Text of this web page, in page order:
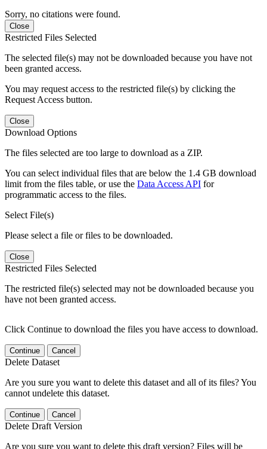
Sorry, no citations were found.
Close
Restricted Files Selected
The selected file(s) may not be downloaded because you have not
been granted access.
You may request access to the restricted file(s) by clicking the
Request Access button.
Close
Download Options
The files selected are too large to download as a ZIP.
You can select individual files that are below the 1.4 GB download
limit from the files table, or use the Data Access API for
programmatic access to the files.
Select File(s)
Please select a file or files to be downloaded.
Close
Restricted Files Selected
The restricted file(s) selected may not be downloaded because you
have not been granted access.
Click Continue to download the files you have access to download.
Continue Cancel
Delete Dataset
Are you sure you want to delete this dataset and all of its files? You
cannot undelete this dataset.
Continue Cancel
Delete Draft Version
Are you sure you want to delete this draft version? Files will be